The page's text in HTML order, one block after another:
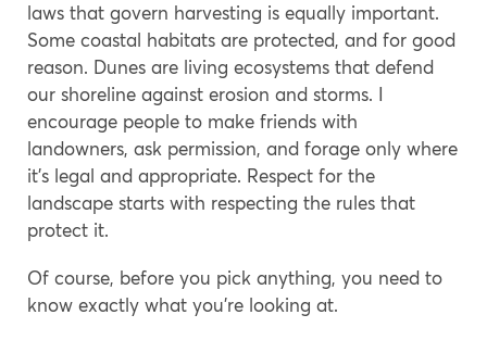
laws that govern harvesting is equally important.
Some coastal habitats are protected, and for good
reason. Dunes are living ecosystems that defend
our shoreline against erosion and storms. I
encourage people to make friends with
landowners, ask permission, and forage only where
it’s legal and appropriate. Respect for the
landscape starts with respecting the rules that
protect it.
Of course, before you pick anything, you need to
know exactly what you’re looking at.